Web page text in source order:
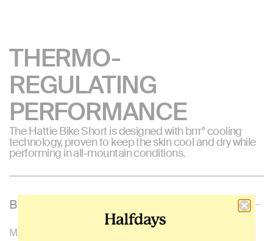
THERMO-
REGULATING
PERFORMANCE
The Hattie Bike Short is designed with brrr° cooling
technology, proven to keep the skin cool and dry while
performing in all-mountain conditions.
BRRR°PRO FABRICATION
Made from brrr°Pro enhanced polyester fibers that feature